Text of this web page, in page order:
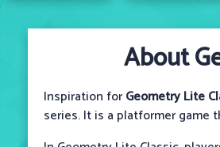
About
Inspiration forGeometry Lite
series. It is a platformer game